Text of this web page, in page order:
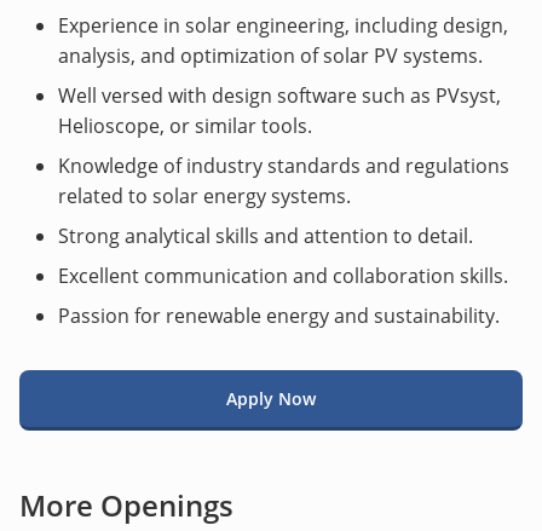
Experience in solar engineering, including design,
analysis, and optimization of solar PV systems.
Well versed with design software such as PVsyst,
Helioscope, or similar tools.
Knowledge of industry standards and regulations
related to solar energy systems.
Strong analytical skills and attention to detail.
Excellent communication and collaboration skills.
Passion for renewable energy and sustainability.
Apply Now
More Openings